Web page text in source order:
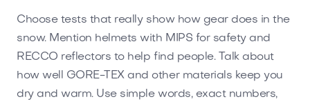
Choose tests that really show how gear does in the
snow. Mention helmets with MIPS for safety and
RECCO reflectors to help find people. Talk about
how well GORE-TEX and other materials keep you
dry and warm. Use simple words, exact numbers,